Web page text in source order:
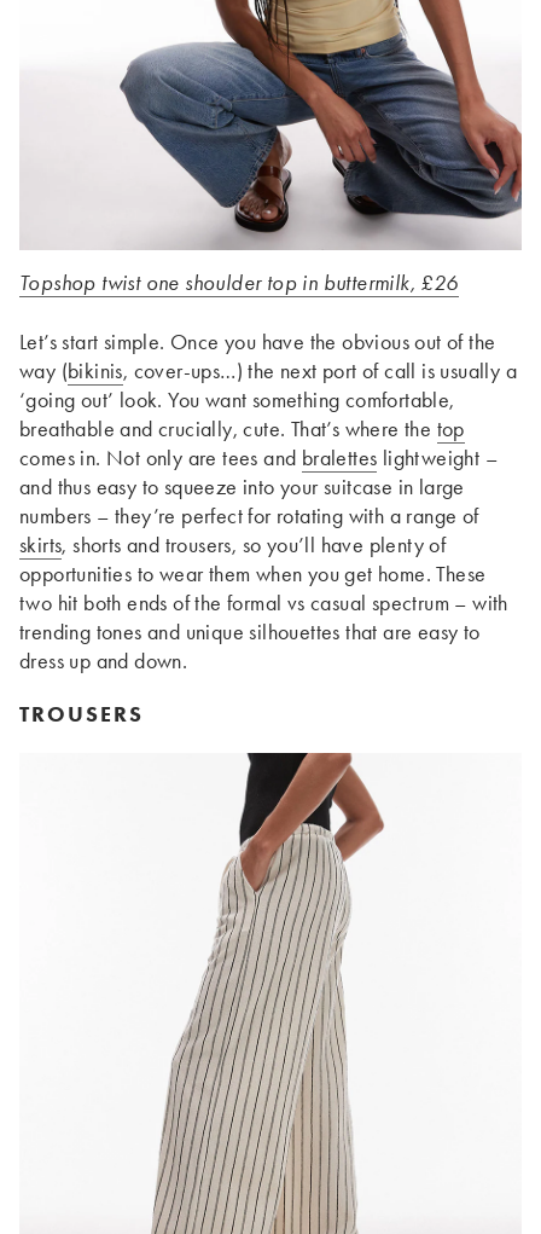
Topshop twist one shoulder top in buttermilk, £26
Let’s start simple. Once you have the obvious out of the
way (bikinis, cover-ups…) the next port of call is usually a
‘going out’ look. You want something comfortable,
breathable and crucially, cute. That’s where the top
comes in. Not only are tees and bralettes lightweight –
and thus easy to squeeze into your suitcase in large
numbers – they’re perfect for rotating with a range of
skirts, shorts and trousers, so you’ll have plenty of
opportunities to wear them when you get home. These
two hit both ends of the formal vs casual spectrum – with
trending tones and unique silhouettes that are easy to
dress up and down.
TROUSERS